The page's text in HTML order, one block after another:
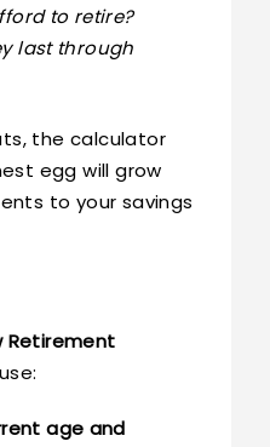
to retire?
last through
the calculator
egg will grow
to your savings
Retirement
age and